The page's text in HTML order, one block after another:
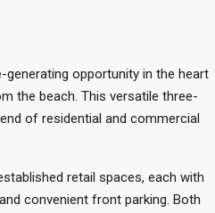
opportunity in the heart
the beach. This versatile three-
of residential and commercial
retail spaces, each with
convenient front parking. Both